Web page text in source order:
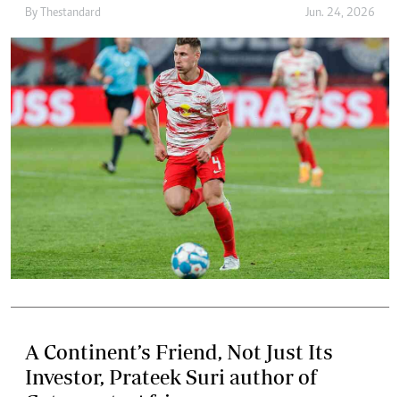
By Thestandard Jun. 24, 2026
A Continent’s Friend, Not Just Its
Investor, Prateek Suri author of